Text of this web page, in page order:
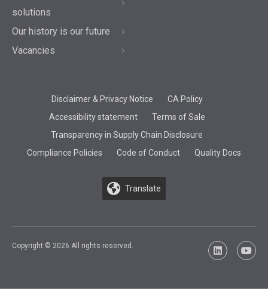
solutions
Our history is our future
Vacancies
Disclaimer & Privacy Notice
CA Policy
Accessibility statement
Terms of Sale
Transparency in Supply Chain Disclosure
Compliance Policies
Code of Conduct Quality Docs
Translate
Copyright © 2026 All rights reserved.
LinkedIn